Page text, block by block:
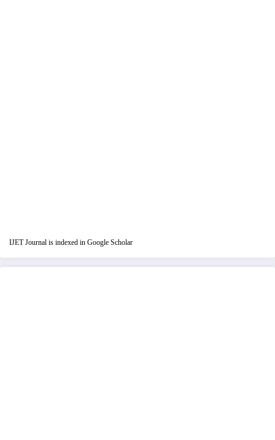
IJET Journal is indexed in Google Scholar